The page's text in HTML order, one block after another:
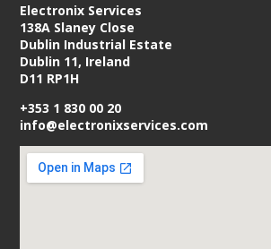
Electronix Services
138A Slaney Close
Dublin Industrial Estate
Dublin 11, Ireland
D11 RP1H
+353 1 830 00 20
info@electronixservices.com